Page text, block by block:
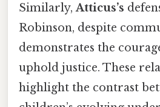
Similarly,Atticus’s
Robinson, despite
demonstrates the
uphold justice. These
highlight the contrast